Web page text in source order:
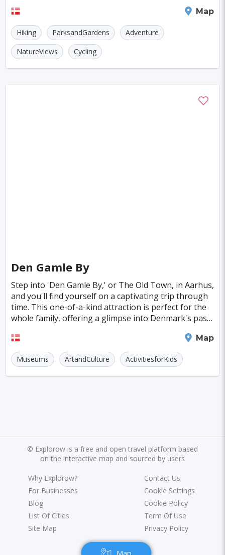
Map
gla
Map
Hiking ParksandGardens
Adventure
NatureViews
Cycling
Den Gamle By
Step into 'Den Gamle By,' or The Old Town, in Aarhus,
and you'll find yourself on a captivating trip through
time. This one-of-a-kind attraction is perfect for the
whole family, offering a glimpse into Denmark's past
Map
Museums ArtandCulture ActivitiesforKids
© Explorow is a free and open travel platform based
on the interactive map and sourced by users
Why Explorow?
For Businesses
Blog
List Of Cities
Site Map
Contact Us
Cookie Settings
Cookie Policy
Term Of Use
Privacy Policy